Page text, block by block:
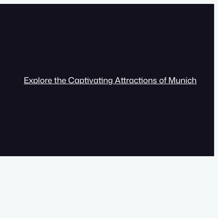
Explore the Captivating Attractions of Munich